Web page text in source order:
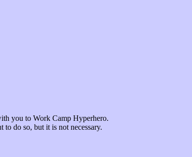
you to Work Camp Hyperhero.
do so, but it is not necessary.